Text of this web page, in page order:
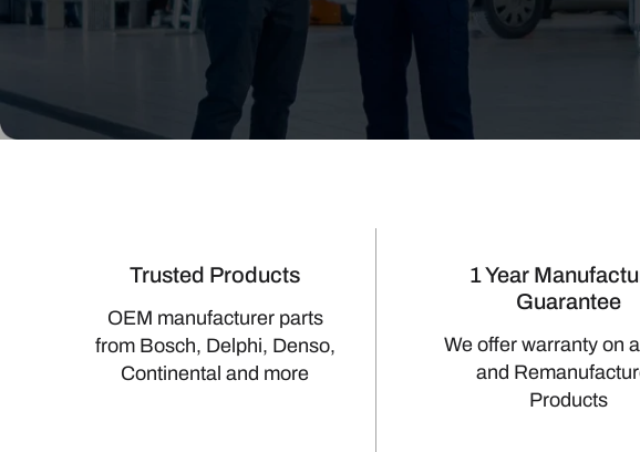
Trusted Products
OEM manufacturer parts
from Bosch, Delphi, Denso,
Continental and more
1 Year
Guarantee
We offer warranty on
and
Products